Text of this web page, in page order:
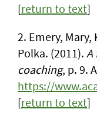
[return to text]
2. Emery,
Polka. (2011). A
coaching, p. 9.
https://
[return to text]